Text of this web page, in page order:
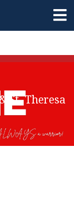
St. Theresa